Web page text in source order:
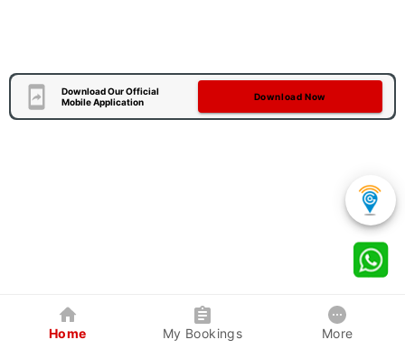
Download Our Official
Mobile Application
Download Now
Home My Bookings More